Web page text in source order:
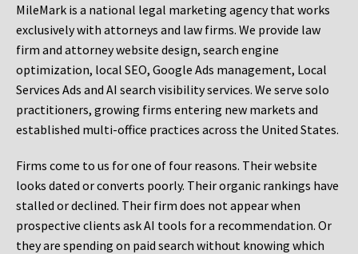
MileMark is a national legal marketing agency that works
exclusively with attorneys and law firms. We provide law
firm and attorney website design, search engine
optimization, local SEO, Google Ads management, Local
Services Ads and AI search visibility services. We serve solo
practitioners, growing firms entering new markets and
established multi-office practices across the United States.
Firms come to us for one of four reasons. Their website
looks dated or converts poorly. Their organic rankings have
stalled or declined. Their firm does not appear when
prospective clients ask AI tools for a recommendation. Or
they are spending on paid search without knowing which